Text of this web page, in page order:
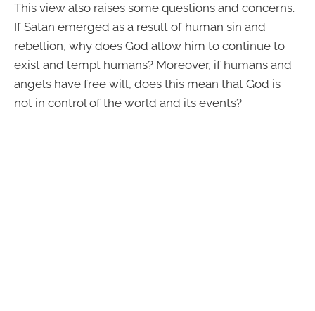
This view also raises some questions and concerns.
If Satan emerged as a result of human sin and
rebellion, why does God allow him to continue to
exist and tempt humans? Moreover, if humans and
angels have free will, does this mean that God is
not in control of the world and its events?